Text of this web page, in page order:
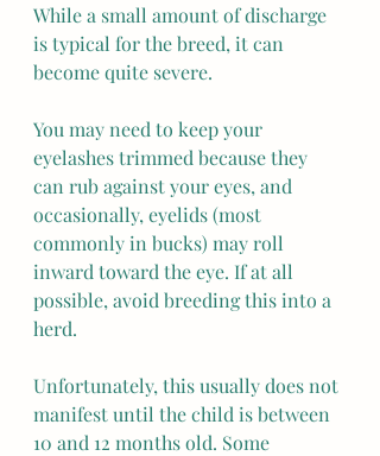
While a small amount of discharge
is typical for the breed, it can
become quite severe.
You may need to keep your
eyelashes trimmed because they
can rub against your eyes, and
occasionally, eyelids (most
commonly in bucks) may roll
inward toward the eye. If at all
possible, avoid breeding this into a
herd.
Unfortunately, this usually does not
manifest until the child is between
10 and 12 months old. Some